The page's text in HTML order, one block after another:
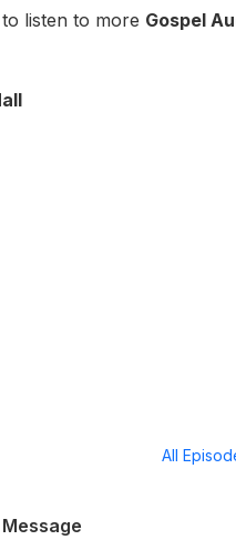
to listen to more Gospel
All